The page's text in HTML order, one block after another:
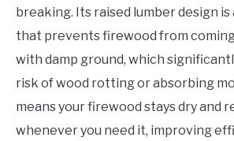
breaking. Its raised lumber design
that prevents firewood from
with damp ground, which
risk of wood rotting or absorbing
means your firewood stays dry and
whenever you need it, improving